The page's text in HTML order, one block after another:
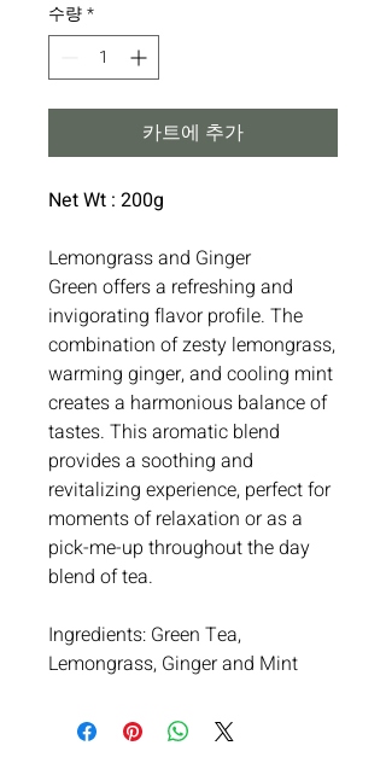
수량*
카트에 추가
Net Wt : 200g
Lemongrass and Ginger
Green offers a refreshing and
invigorating flavor profile. The
combination of zesty lemongrass,
warming ginger, and cooling mint
creates a harmonious balance of
tastes. This aromatic blend
provides a soothing and
revitalizing experience, perfect for
moments of relaxation or as a
pick-me-up throughout the day
blend of tea.
Ingredients: Green Tea,
Lemongrass, Ginger and Mint